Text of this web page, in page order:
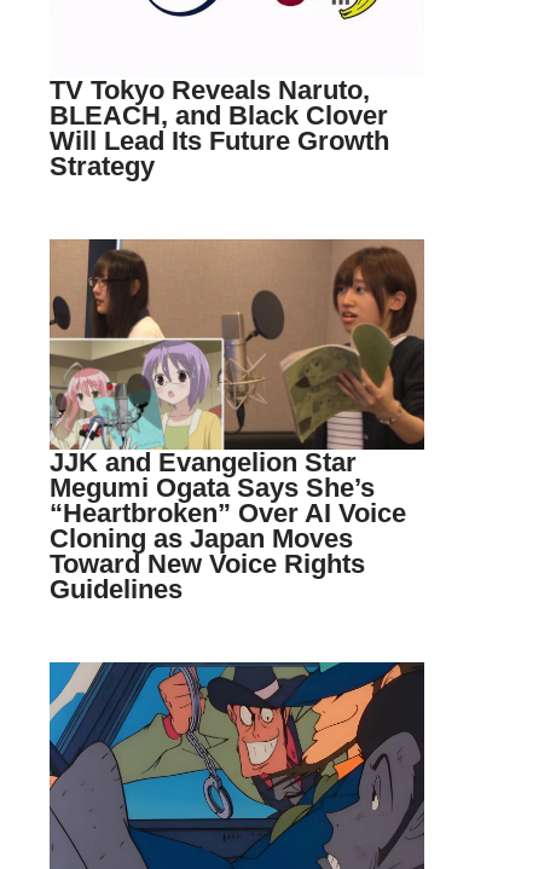
TV Tokyo Reveals Naruto,
BLEACH, and Black Clover
Will Lead Its Future Growth
Strategy
JJK and Evangelion Star
Megumi Ogata Says She’s
“Heartbroken” Over AI Voice
Cloning as Japan Moves
Toward New Voice Rights
Guidelines